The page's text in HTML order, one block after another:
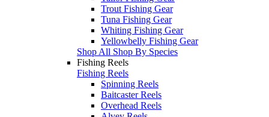
Trout Fishing Gear
Tuna Fishing Gear
Whiting Fishing Gear
Yellowbelly Fishing Gear
Shop All Shop By Species
Fishing Reels
Fishing Reels
Spinning Reels
Baitcaster Reels
Overhead Reels